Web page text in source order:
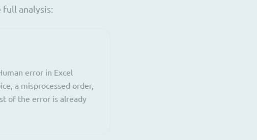
analysis:
error in Excel
a misprocessed order,
of the error is already